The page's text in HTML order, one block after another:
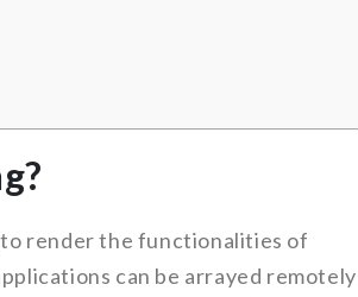
to render the functionalities of
can be arrayed remotely